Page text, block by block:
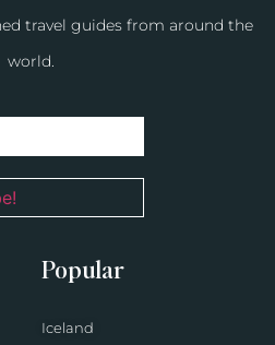
travel guides from around the
world.
Popular
Iceland